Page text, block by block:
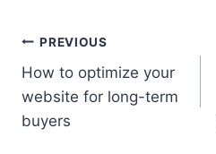
Post
navigation
PREVIOUS
How to optimize your
website for long-term
buyers